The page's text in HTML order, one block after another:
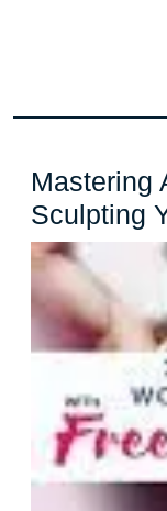
Mastering
Sculpting